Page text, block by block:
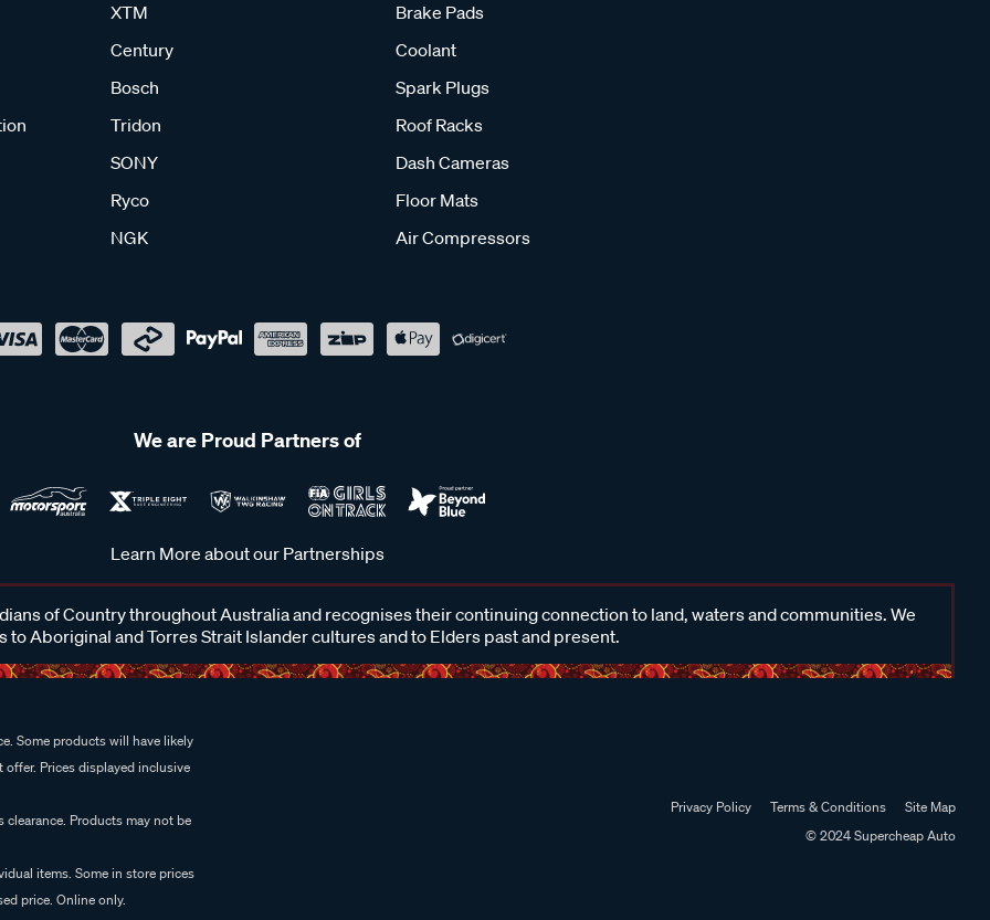
XTM
Century
Bosch
Tridon
SONY
Ryco
NGK
Brake Pads
Coolant
Spark Plugs
Roof Racks
Dash Cameras
Floor Mats
Air Compressors
We are Proud Partners of
Learn More about our Partnerships
of Country throughout Australia and recognises their continuing connection to land, waters and communities. We
to Aboriginal and Torres Strait Islander cultures and to Elders past and present.
Some products will have likely
Prices displayed inclusive
Products may not be
items. Some in store prices
price. Online only.
Privacy Policy Terms & Conditions
Site Map
© 2024 Supercheap Auto